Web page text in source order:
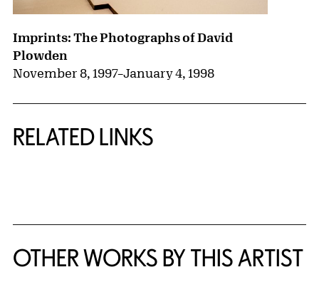
Imprints: The Photographs of David
Plowden
November 8, 1997–January 4, 1998
RELATED LINKS
OTHER WORKS BY THIS ARTIST